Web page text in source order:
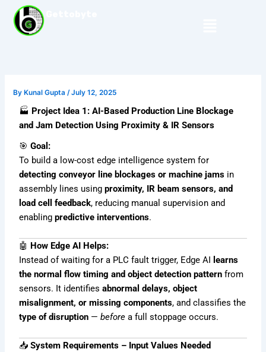
content
By Kunal Gupta/July 12, 2025
🏭 Project Idea 1: AI-Based Production Line Blockage
and Jam Detection Using Proximity & IR Sensors
🎯Goal:
To build a low-cost edge intelligence system for
detecting conveyor line blockages or machine jams in
assembly lines usingproximity, IR beam sensors, and
load cell feedback, reducing manual supervision and
enablingpredictive interventions.
🤖 How Edge AI Helps:
Instead of waiting for a PLC fault trigger, Edge AI learns
the normal flow timing and object detection pattern from
sensors. It identifiesabnormal delays, object
misalignment, or missing components, and classifies the
type of disruption —before a full stoppage occurs.
📥System Requirements – Input Values Needed